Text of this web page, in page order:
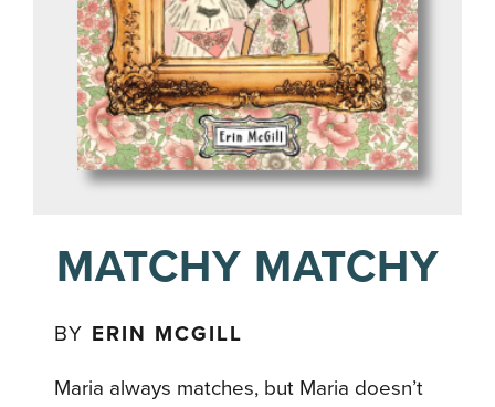
MATCHY MATCHY
BY ERIN MCGILL
Maria always matches, but Maria doesn’t